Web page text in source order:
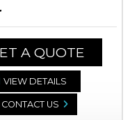
A QUOTE
VIEW DETAILS
CONTACT US